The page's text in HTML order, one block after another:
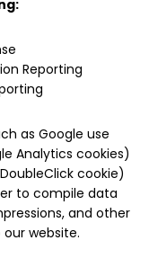
Reporting
as Google use
Analytics cookies)
cookie)
to compile data
and other
website.